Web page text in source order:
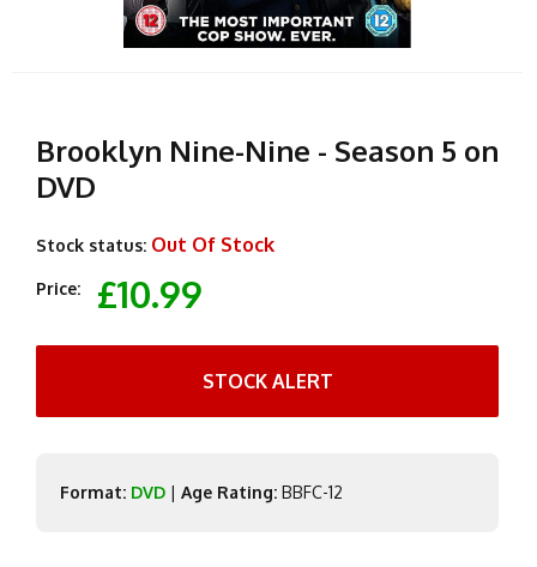
Brooklyn Nine-Nine - Season 5 on
DVD
Stock status: Out Of Stock
Price: £10.99
STOCK ALERT
Format: DVD | Age Rating: BBFC-12